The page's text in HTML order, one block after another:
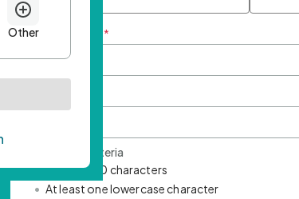
Email Address *
Password Criteria
• Minimum 10 characters
• At least one lowercase character